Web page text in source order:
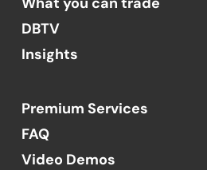
DBTV
Insights
Premium Services
FAQ
Video Demos